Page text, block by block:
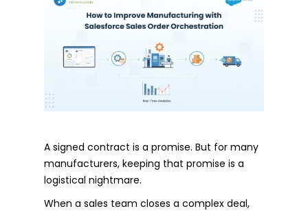
A signed contract is a promise. But for many
manufacturers, keeping that promise is a
logistical nightmare.
When a sales team closes a complex deal,